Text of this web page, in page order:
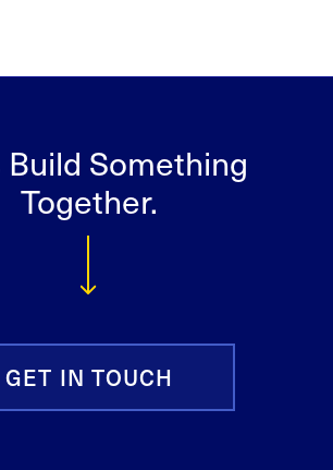
Build Something
Together.
GET IN TOUCH